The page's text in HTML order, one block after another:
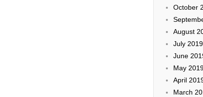
October
August
July 2019
June
May
April
March